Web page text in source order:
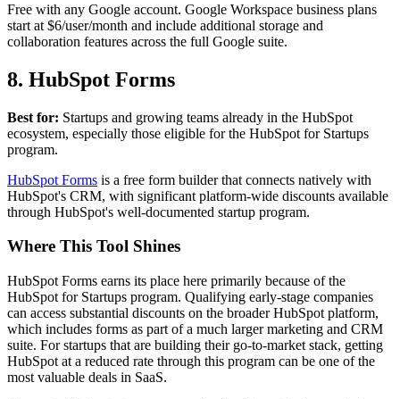
Free with any Google account. Google Workspace business plans
start at $6/user/month and include additional storage and
collaboration features across the full Google suite.
8. HubSpot Forms
Best for: Startups and growing teams already in the HubSpot
ecosystem, especially those eligible for the HubSpot for Startups
program.
HubSpot Forms is a free form builder that connects natively with
HubSpot's CRM, with significant platform-wide discounts available
through HubSpot's well-documented startup program.
Where This Tool Shines
HubSpot Forms earns its place here primarily because of the
HubSpot for Startups program. Qualifying early-stage companies
can access substantial discounts on the broader HubSpot platform,
which includes forms as part of a much larger marketing and CRM
suite. For startups that are building their go-to-market stack, getting
HubSpot at a reduced rate through this program can be one of the
most valuable deals in SaaS.